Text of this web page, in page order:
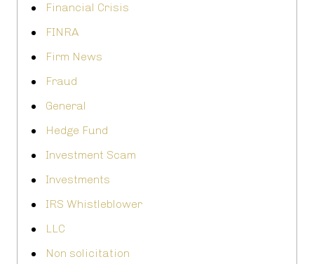
Financial Crisis
FINRA
Firm News
Fraud
General
Hedge Fund
Investment Scam
Investments
IRS Whistleblower
LLC
Non solicitation